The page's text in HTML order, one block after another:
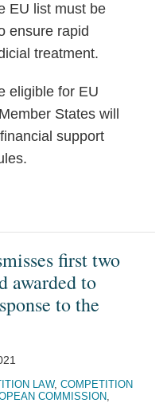
EU list must be
ensure rapid
treatment.
eligible for EU
States will
support
first two
awarded to
to the
LAW, COMPETITION
COMMISSION,